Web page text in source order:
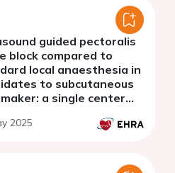
guided pectoralis
block compared to
local anaesthesia in
to subcutaneous
a single center
2025